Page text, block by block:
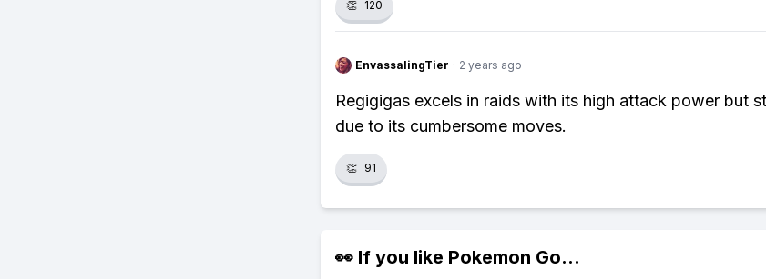
👏 120
EnvassalingTier · 2 years ago
Regigigas excels in raids with its high attack power but
due to its cumbersome moves.
👏 91
👀 If you like Pokemon Go...